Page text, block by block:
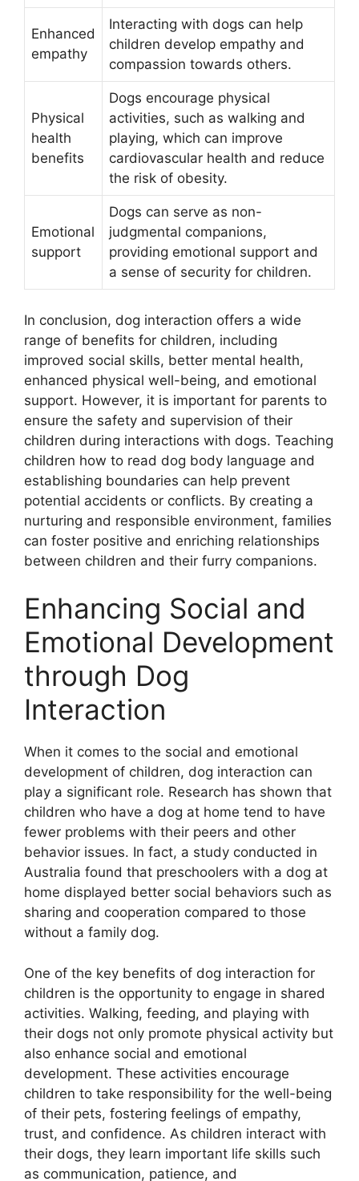
Enhanced
empathy
Interacting with dogs can help
children develop empathy and
compassion towards others.
Physical
health
benefits
Dogs encourage physical
activities, such as walking and
playing, which can improve
cardiovascular health and reduce
the risk of obesity.
Emotional
support
Dogs can serve as non-
judgmental companions,
providing emotional support and
a sense of security for children.
In conclusion, dog interaction offers a wide
range of benefits for children, including
improved social skills, better mental health,
enhanced physical well-being, and emotional
support. However, it is important for parents to
ensure the safety and supervision of their
children during interactions with dogs. Teaching
children how to read dog body language and
establishing boundaries can help prevent
potential accidents or conflicts. By creating a
nurturing and responsible environment, families
can foster positive and enriching relationships
between children and their furry companions.
Enhancing Social and
Emotional Development
through Dog
Interaction
When it comes to the social and emotional
development of children, dog interaction can
play a significant role. Research has shown that
children who have a dog at home tend to have
fewer problems with their peers and other
behavior issues. In fact, a study conducted in
Australia found that preschoolers with a dog at
home displayed better social behaviors such as
sharing and cooperation compared to those
without a family dog.
One of the key benefits of dog interaction for
children is the opportunity to engage in shared
activities. Walking, feeding, and playing with
their dogs not only promote physical activity but
also enhance social and emotional
development. These activities encourage
children to take responsibility for the well-being
of their pets, fostering feelings of empathy,
trust, and confidence. As children interact with
their dogs, they learn important life skills such
as communication, patience, and